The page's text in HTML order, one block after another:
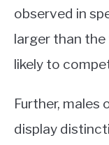
observed in
larger than
likely to
Further, males
display